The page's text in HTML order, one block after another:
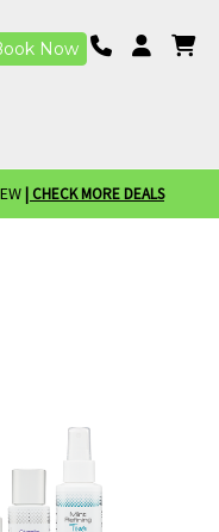
Now
| CHECK MORE DEALS